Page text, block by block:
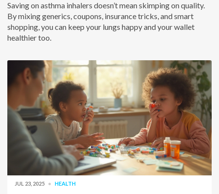
Saving on asthma inhalers doesn’t mean skimping on quality.
By mixing generics, coupons, insurance tricks, and smart
shopping, you can keep your lungs happy and your wallet
healthier too.
JUL 23, 2025 HEALTH